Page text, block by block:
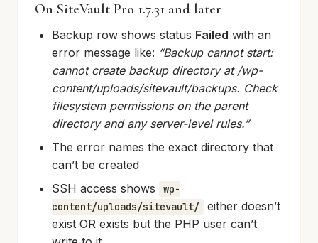
On SiteVault Pro 1.7.31 and later
Backup row shows status Failed with an
error message like: “Backup cannot start:
cannot create backup directory at /wp-
content/uploads/sitevault/backups. Check
filesystem permissions on the parent
directory and any server-level rules.”
The error names the exact directory that
can’t be created
SSH access shows
wp-
content/uploads/sitevault/
either doesn’t
exist OR exists but the PHP user can’t